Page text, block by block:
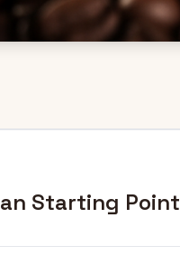
Starting Point